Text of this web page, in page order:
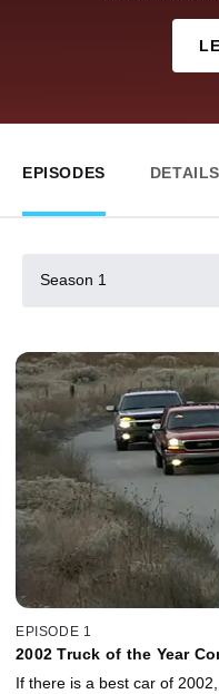
EPISODES DETAILS
Season 1
EPISODE 1
2002 Truck of the Year
If there is a best car of